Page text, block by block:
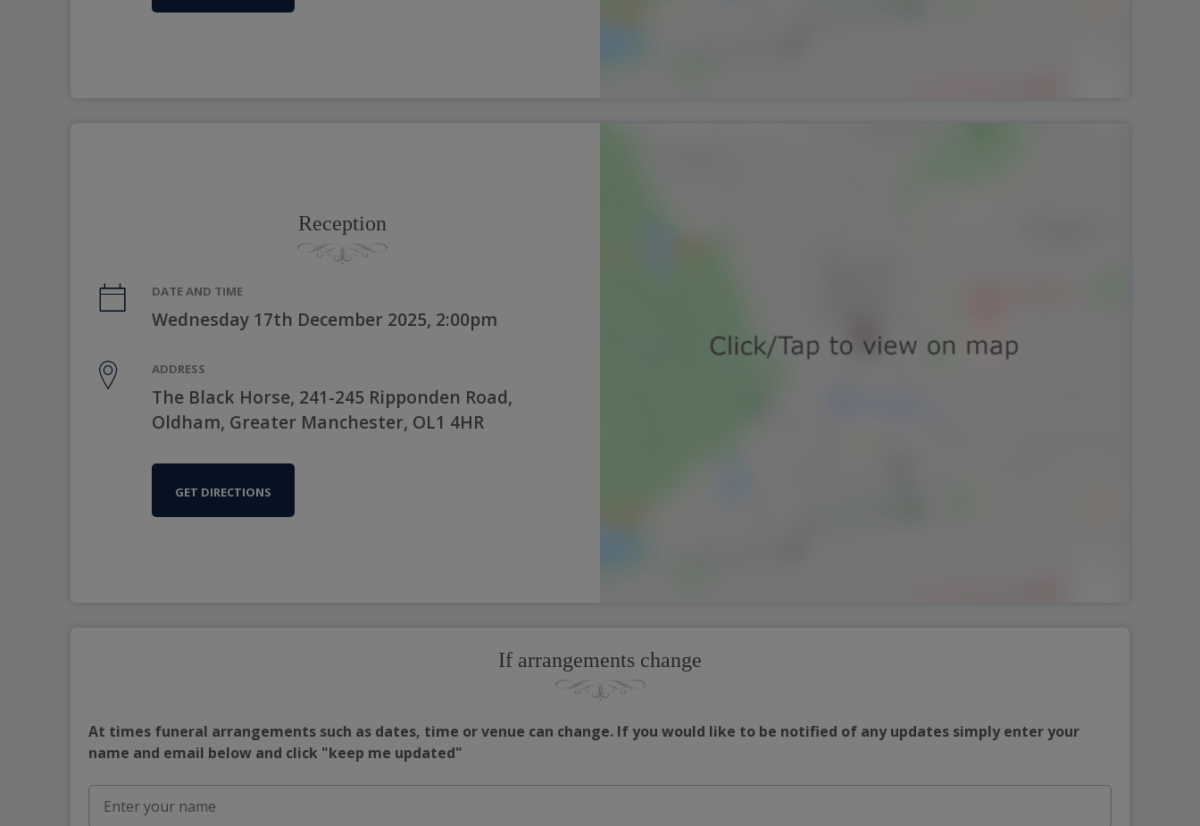
Reception
DATE AND TIME
Wednesday 17th December 2025, 2:00pm
ADDRESS
The Black Horse, 241-245 Ripponden Road,
Oldham, Greater Manchester, OL1 4HR
GET DIRECTIONS
If arrangements change
At times funeral arrangements such as dates, time or venue can change. If you would like to be notified of any updates simply enter your
name and email below and click "keep me updated"